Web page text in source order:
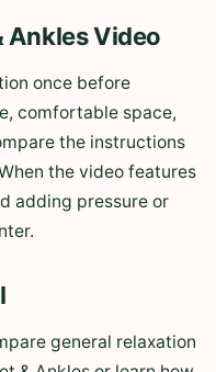
Ankles Video
once before
comfortable space,
the instructions
the video features
adding pressure or
general relaxation